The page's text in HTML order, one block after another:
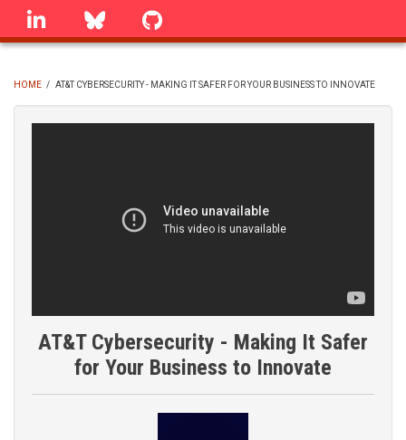
Skip
linkedin Bluesky
BREADCRUMB
HOME / AT&T CYBERSECURITY - MAKING IT SAFER FOR YOUR BUSINESS TO INNOVATE
AT&T Cybersecurity - Making It Safer
for Your Business to Innovate